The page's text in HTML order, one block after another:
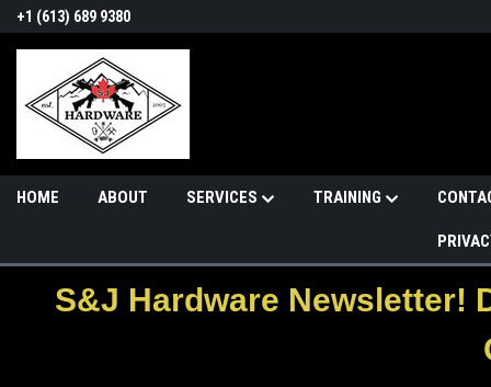
+1 (613) 689 9380
HOME ABOUT SERVICES TRAINING
S&J Hardware Newsletter!